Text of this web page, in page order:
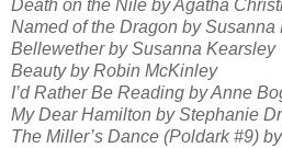
Death on the Nile by Agatha
Named of the Dragon by Susanna
Bellewether by Susanna Kearsley
Beauty by Robin McKinley
I’d Rather Be Reading by Anne
My Dear Hamilton by Stephanie
The Miller’s Dance (Poldark #9)